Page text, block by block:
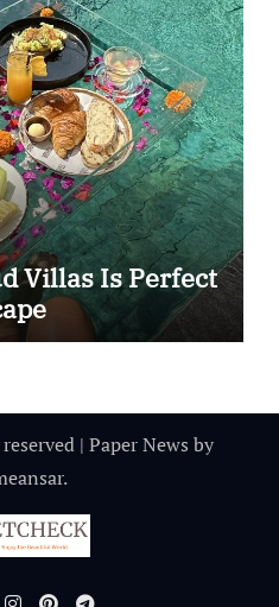
Villas Is Perfect
| Paper News by
.